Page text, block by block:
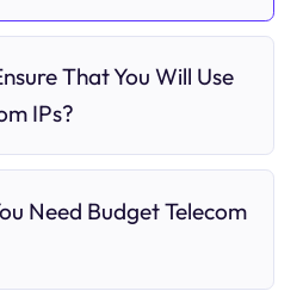
That You Will Use
IPs?
Need Budget Telecom